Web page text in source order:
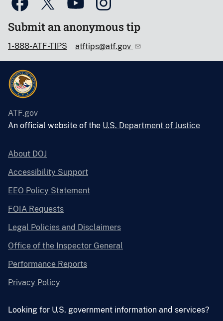
Submit an anonymous tip
1-888-ATF-TIPS atftips@atf.gov
ATF.gov
An official website of the U.S. Department of Justice
About DOJ
Accessibility Support
EEO Policy Statement
FOIA Requests
Legal Policies and Disclaimers
Office of the Inspector General
Performance Reports
Privacy Policy
Looking for U.S. government information and services?